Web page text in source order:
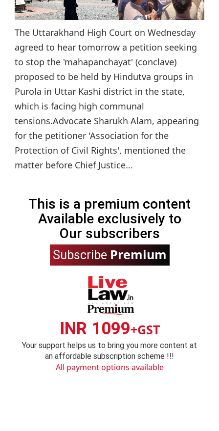
The Uttarakhand High Court on Wednesday
agreed to hear tomorrow a petition seeking
to stop the 'mahapanchayat' (conclave)
proposed to be held by Hindutva groups in
Purola in Uttar Kashi district in the state,
which is facing high communal
tensions.Advocate Sharukh Alam, appearing
for the petitioner 'Association for the
Protection of Civil Rights', mentioned the
matter before Chief Justice...
This is a premium content
Available exclusively to
Our subscribers
Subscribe Premium
INR 1099+GST
Your support helps us to bring you more content at
an affordable subscription scheme !!!
All payment options available